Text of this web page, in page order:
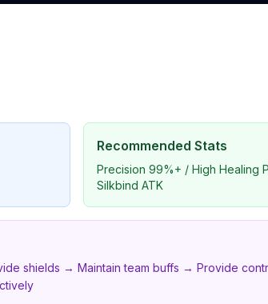
Recommended Stats
Precision 99%+ / High Healing
Silkbind ATK
shields → Maintain team buffs → Provide